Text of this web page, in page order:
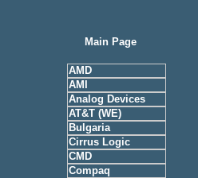
Main Page
AMD
AMI
Analog Devices
AT&T (WE)
Bulgaria
Cirrus Logic
CMD
Compaq